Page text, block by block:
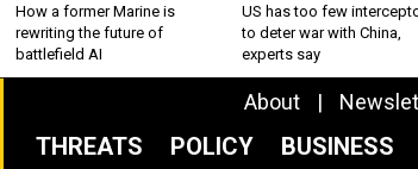
How a former Marine is
rewriting the future of
battlefield AI
US has too few
to deter war with China,
experts say
About
THREATS POLICY BUSINESS